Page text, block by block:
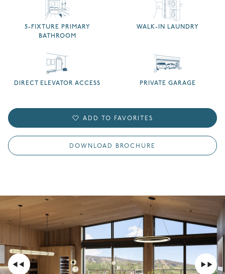
5-FIXTURE PRIMARY
BATHROOM
WALK-IN LAUNDRY
DIRECT ELEVATOR ACCESS PRIVATE GARAGE
ADD TO FAVORITES
DOWNLOAD BROCHURE